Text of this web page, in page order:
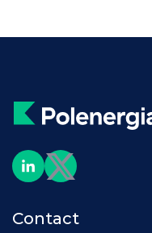
Contact